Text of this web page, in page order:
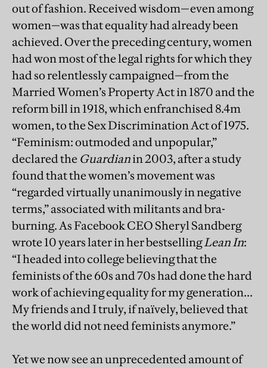
out of fashion. Received wisdom—even among
women—was that equality had already been
achieved. Over the preceding century, women
had won most of the legal rights for which they
had so relentlessly campaigned—from the
Married Women’s Property Act in 1870 and the
reform bill in 1918, which enfranchised 8.4m
women, to the Sex Discrimination Act of 1975.
“Feminism: outmoded and unpopular,”
declared the Guardianin 2003, after a study
found that the women’s movement was
“regarded virtually unanimously in negative
terms,” associated with militants and bra-
burning. As Facebook CEO Sheryl Sandberg
wrote 10 years later in her bestsellingLean In:
“I headed into college believing that the
feminists of the 60s and 70s had done the hard
work of achieving equality for my generation...
My friends and I truly, if naïvely, believed that
the world did not need feminists anymore.”
Yet we now see an unprecedented amount of